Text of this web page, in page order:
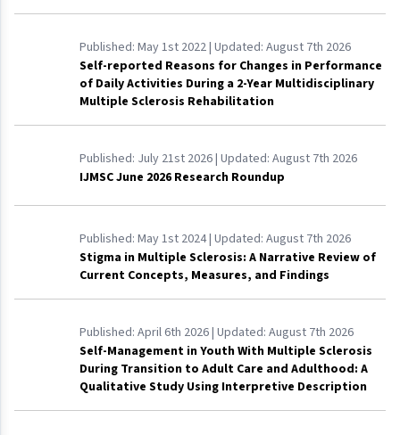
Published: May 1st 2022| Updated: August 7th 2026
Self-reported Reasons for Changes in Performance
of Daily Activities During a 2-Year Multidisciplinary
Multiple Sclerosis Rehabilitation
Published: July 21st 2026| Updated: August 7th 2026
IJMSC June 2026 Research Roundup
Published: May 1st 2024| Updated: August 7th 2026
Stigma in Multiple Sclerosis: A Narrative Review of
Current Concepts, Measures, and Findings
Published: April 6th 2026| Updated: August 7th 2026
Self-Management in Youth With Multiple Sclerosis
During Transition to Adult Care and Adulthood: A
Qualitative Study Using Interpretive Description